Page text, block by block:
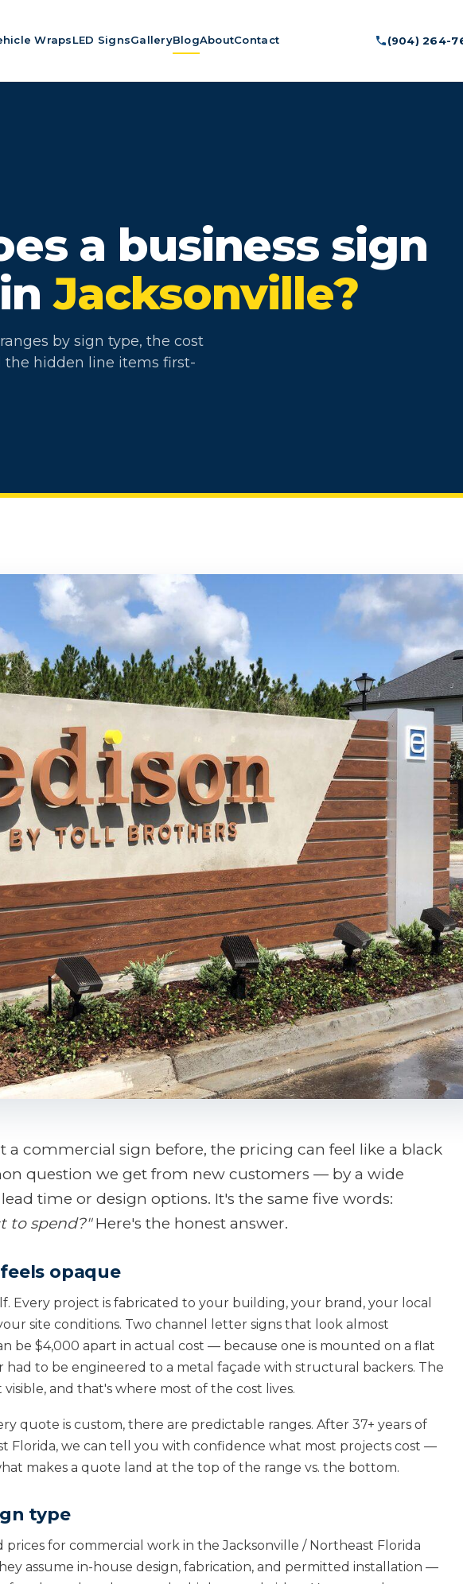
WrapsLED SignsGalleryBlogAboutContact (904) 264-
a business sign
inJacksonville?
by sign type, the cost
hidden line items first-
a commercial sign before, the pricing can feel like a black
question we get from new customers — by a wide
time or design options. It's the same five words:
to spend?"Here's the honest answer.
opaque
Every project is fabricated to your building, your brand, your local
site conditions. Two channel letter signs that look almost
be $4,000 apart in actual cost — because one is mounted on a flat
to be engineered to a metal façade with structural backers. The
and that's where most of the cost lives.
quote is custom, there are predictable ranges. After 37+ years of
Florida, we can tell you with confidence what most projects cost —
makes a quote land at the top of the range vs. the bottom.
type
prices for commercial work in the Jacksonville / Northeast Florida
assume in-house design, fabrication, and permitted installation —